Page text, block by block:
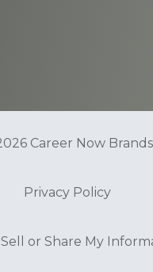
Career Now Brands
Privacy Policy
or Share My